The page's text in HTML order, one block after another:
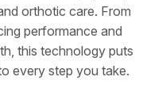
orthotic care. From
performance and
this technology puts
every step you take.